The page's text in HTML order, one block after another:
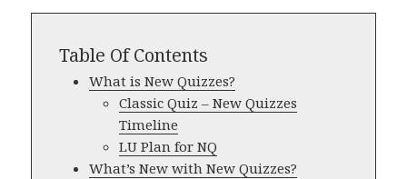
Table Of Contents
What is New Quizzes?
Classic Quiz – New Quizzes
Timeline
LU Plan for NQ
What’s New with New Quizzes?